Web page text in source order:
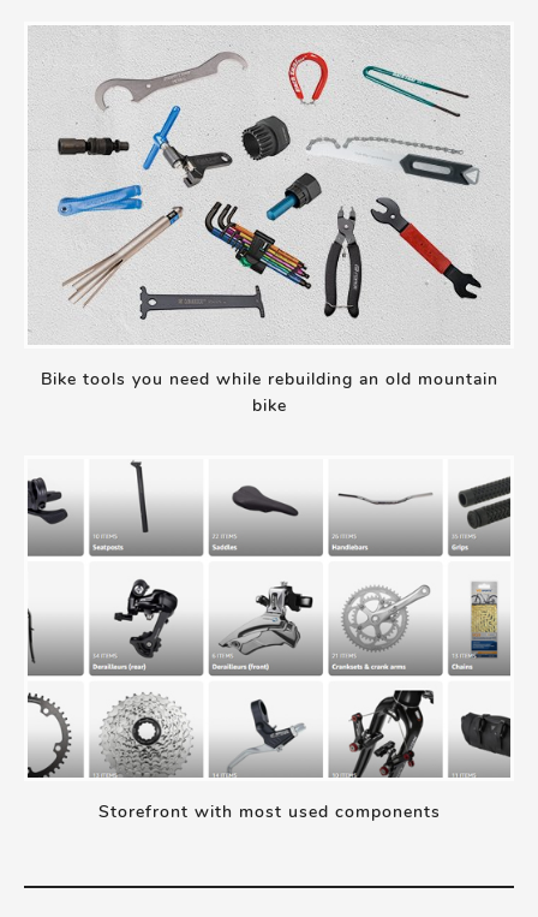
Bike tools you need while rebuilding an old mountain
bike
Storefront with most used components